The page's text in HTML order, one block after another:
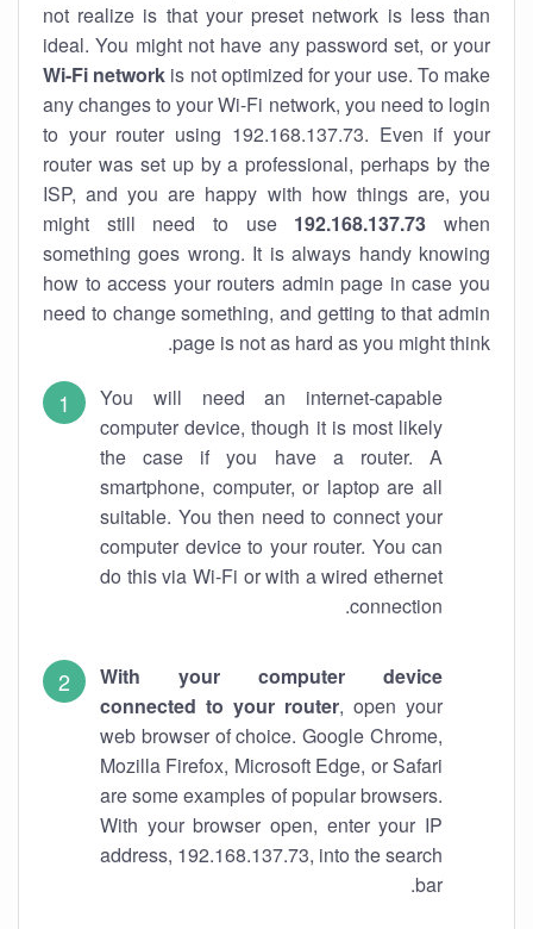
not realize is that your preset network is less than
ideal. You might not have any password set, or your
Wi-Fi network is not optimized for your use. To make
any changes to your Wi-Fi network, you need to login
to your router using 192.168.137.73. Even if your
router was set up by a professional, perhaps by the
ISP, and you are happy with how things are, you
might still need to use 192.168.137.73 when
something goes wrong. It is always handy knowing
how to access your routers admin page in case you
need to change something, and getting to that admin
page is not as hard as you might think.
You will need an internet-capable
computer device, though it is most likely
the case if you have a router. A
smartphone, computer, or laptop are all
suitable. You then need to connect your
computer device to your router. You can
do this via Wi-Fi or with a wired ethernet
connection.
With your computer device
connected to your router, open your
web browser of choice. Google Chrome,
Mozilla Firefox, Microsoft Edge, or Safari
are some examples of popular browsers.
With your browser open, enter your IP
address, 192.168.137.73, into the search
bar.